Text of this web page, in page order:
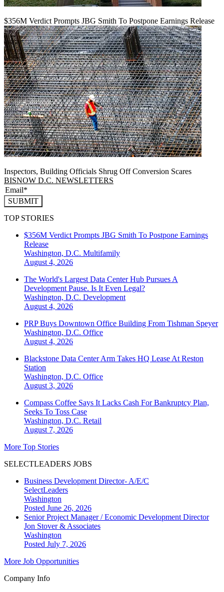
$356M Verdict Prompts JBG Smith To Postpone Earnings Release
Inspectors, Building Officials Shrug Off Conversion Scares
BISNOW D.C. NEWSLETTERS
SUBMIT
TOP STORIES
$356M Verdict Prompts JBG Smith To Postpone Earnings
Release
Washington, D.C. Multifamily
August 4, 2026
The World's Largest Data Center Hub Pursues A
Development Pause. Is It Even Legal?
Washington, D.C. Development
August 4, 2026
PRP Buys Downtown Office Building From Tishman Speyer
Washington, D.C. Office
August 4, 2026
Blackstone Data Center Arm Takes HQ Lease At Reston
Station
Washington, D.C. Office
August 3, 2026
Compass Coffee Says It Lacks Cash For Bankruptcy Plan,
Seeks To Toss Case
Washington, D.C. Retail
August 7, 2026
More Top Stories
SELECTLEADERS JOBS
Business Development Director- A/E/C
SelectLeaders
Washington
Posted June 26, 2026
Senior Project Manager / Economic Development Director
Jon Stover & Associates
Washington
Posted July 7, 2026
More Job Opportunities
Company Info